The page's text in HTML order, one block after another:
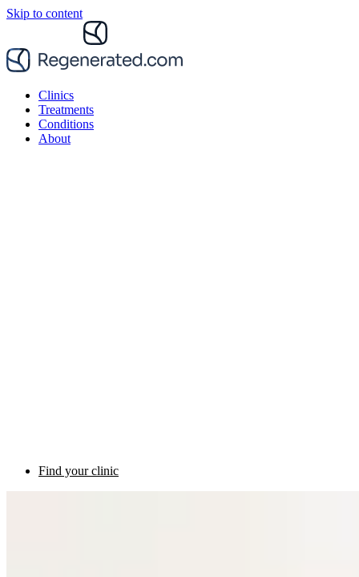
Skip to content
Clinics
Treatments
Conditions
About
Find your clinic